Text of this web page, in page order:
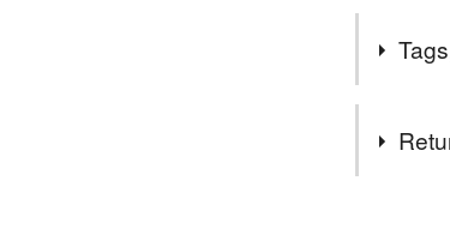
fascinated
sea...And